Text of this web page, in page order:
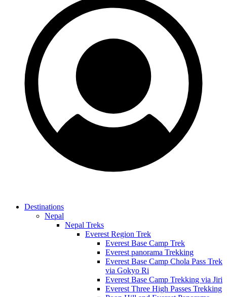
Destinations
Nepal
Nepal Treks
Everest Region Trek
Everest Base Camp Trek
Everest panorama Trekking
Everest Base Camp Chola Pass Trek
via Gokyo Ri
Everest Base Camp Trekking via Jiri
Everest Three High Passes Trekking